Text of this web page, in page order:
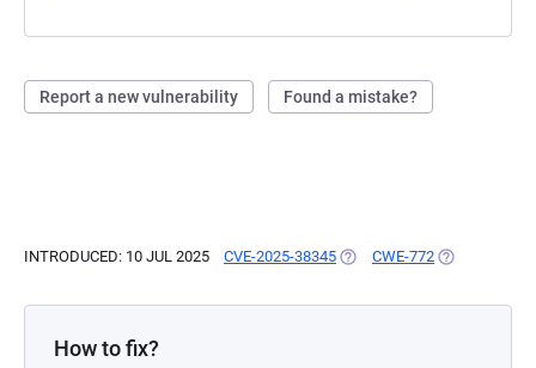
Report a new vulnerability Found a mistake?
INTRODUCED: 10 JUL 2025 CVE-2025-38345 (OPENS IN A NEW TAB)
CWE-772 (OPENS IN A
How to fix?